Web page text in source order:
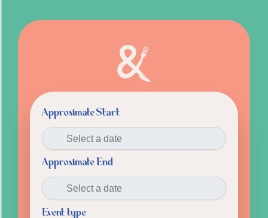
Approximate Start
Approximate End
Event type